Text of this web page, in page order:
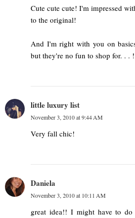
Cute cute cute! I'm impressed
to the original!
And I'm right with you on
but they're no fun to shop for. . . !
little luxury list
November 3, 2010 at 9:44 AM
Very fall chic!
Daniela
November 3, 2010 at 10:11 AM
great idea!! I might have to do